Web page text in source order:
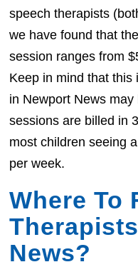
speech therapists
we have found that
session ranges from
Keep in mind that this
in Newport News
sessions are billed in
most children seeing
per week.
Where To
News?